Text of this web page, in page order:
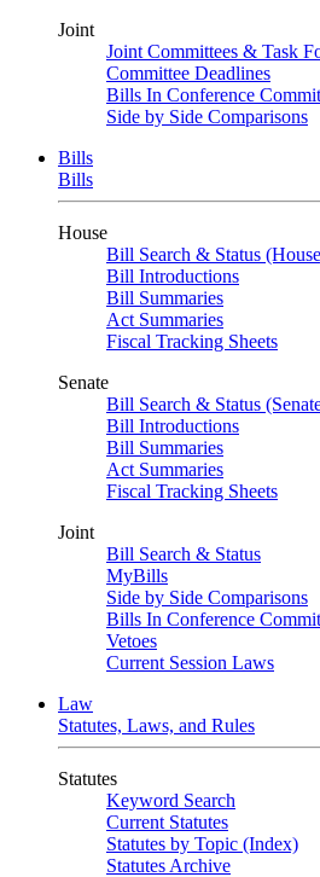
Joint
Joint Committees & Task
Committee Deadlines
Bills In Conference
Side by Side Comparisons
Bills
Bills
House
Bill Search & Status
Bill Introductions
Bill Summaries
Act Summaries
Fiscal Tracking Sheets
Senate
Bill Search & Status
Bill Introductions
Bill Summaries
Act Summaries
Fiscal Tracking Sheets
Joint
Bill Search & Status
MyBills
Side by Side Comparisons
Bills In Conference
Vetoes
Current Session Laws
Law
Statutes, Laws, and Rules
Statutes
Keyword Search
Current Statutes
Statutes by Topic (Index)
Statutes Archive